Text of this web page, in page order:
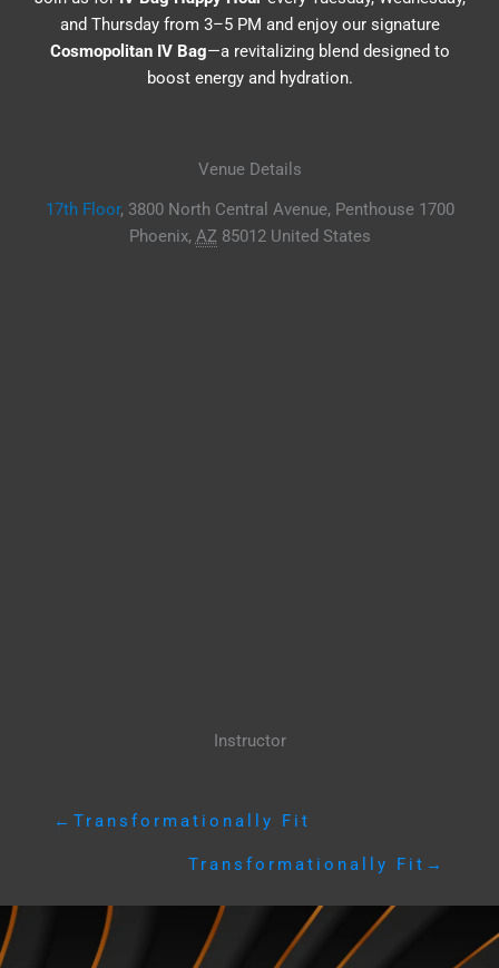
and Thursday from 3–5 PM and enjoy our signature
Cosmopolitan IV Bag—a revitalizing blend designed to
boost energy and hydration.
Venue Details
17th Floor, 3800 North Central Avenue, Penthouse 1700
Phoenix, AZ 85012 United States
Instructor
← Transformationally Fit
Transformationally Fit →